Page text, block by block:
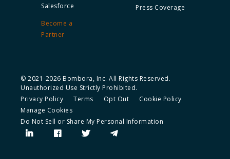
Salesforce
Become a
Partner
Press Coverage
© 2021-2026 Bombora, Inc. All Rights Reserved.
Unauthorized Use Strictly Prohibited.
Privacy Policy
Terms Opt Out
Cookie Policy
Manage Cookies
Do Not Sell or Share My Personal Information